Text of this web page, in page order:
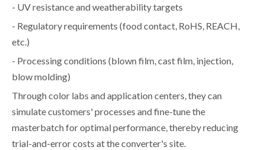
- UV resistance and weatherability targets
- Regulatory requirements (food contact, RoHS, REACH,
etc.)
- Processing conditions (blown film, cast film, injection,
blow molding)
Through color labs and application centers, they can
simulate customers' processes and fine-tune the
masterbatch for optimal performance, thereby reducing
trial-and-error costs at the converter's site.